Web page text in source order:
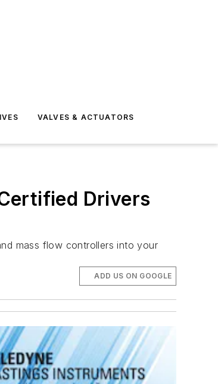
VALVES & ACTUATORS
Drivers
mass flow controllers into your
ADD US ON GOOGLE